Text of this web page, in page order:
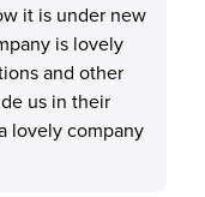
it is under new
is lovely
and other
us in their
lovely company